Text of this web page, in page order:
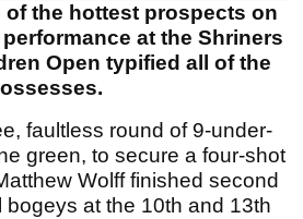
of the hottest prospects on
at the Shriners
Open typified all of the
faultless round of 9-under-
green, to secure a four-shot
Wolff finished second
bogeys at the 10th and 13th